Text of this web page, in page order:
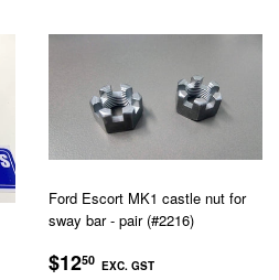
Ford Escort MK1 castle nut for
sway bar - pair (#2216)
REGULAR
$1250 EXC. GST